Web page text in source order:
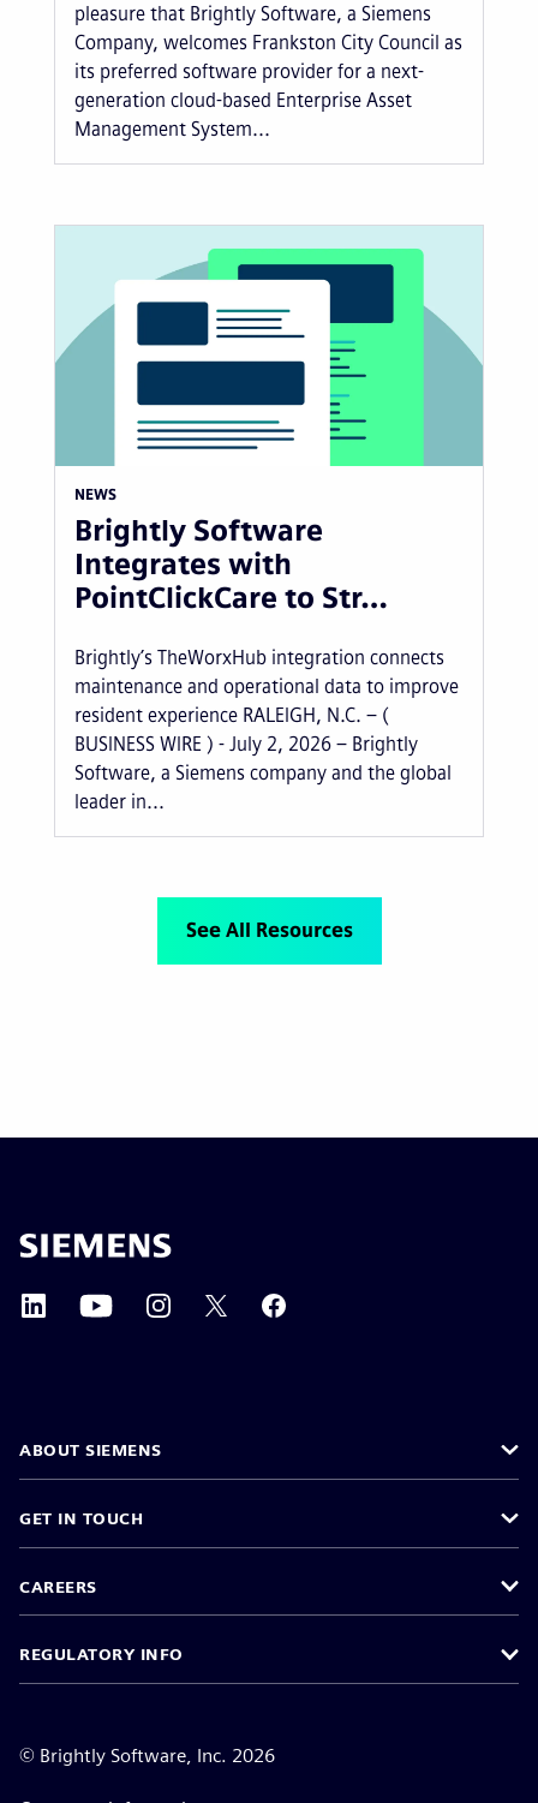
pleasure that Brightly Software, a Siemens
Company, welcomes Frankston City Council as
its preferred software provider for a next-
generation cloud-based Enterprise Asset
Management System...
NEWS
Brightly Software
Integrates with
PointClickCare to Str…
Brightly’s TheWorxHub integration connects
maintenance and operational data to improve
resident experience RALEIGH, N.C. – (
BUSINESS WIRE ) - July 2, 2026 – Brightly
Software, a Siemens company and the global
leader in...
See All Resources
ABOUT SIEMENS
GET IN TOUCH
CAREERS
REGULATORY INFO
© Brightly Software, Inc. 2026